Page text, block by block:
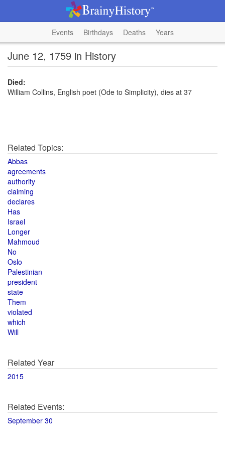
Events Birthdays Deaths Years
June 12, 1759 in History
Died:
William Collins, English poet (Ode to Simplicity), dies at 37
Related Topics:
Abbas
agreements
authority
claiming
declares
Has
Israel
Longer
Mahmoud
No
Oslo
Palestinian
president
state
Them
violated
which
Will
Related Year
2015
Related Events:
September 30